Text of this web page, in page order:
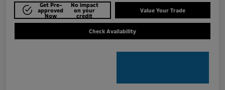
Get Pre-
approved
Now
No impact
on your
credit
Value Your Trade
Check Availability